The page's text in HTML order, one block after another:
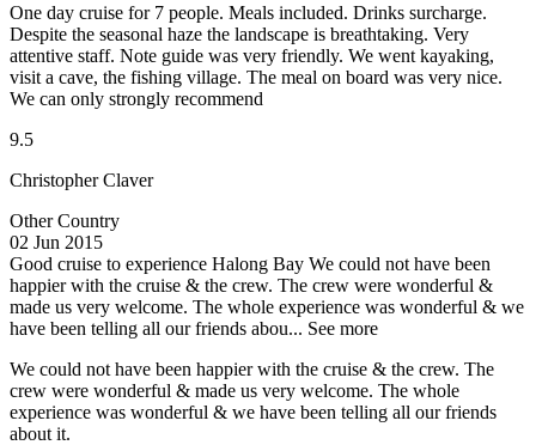
One day cruise for 7 people. Meals included. Drinks surcharge.
Despite the seasonal haze the landscape is breathtaking. Very
attentive staff. Note guide was very friendly. We went kayaking,
visit a cave, the fishing village. The meal on board was very nice.
We can only strongly recommend
9.5
Christopher Claver
Other Country
02 Jun 2015
Good cruise to experience Halong Bay We could not have been
happier with the cruise & the crew. The crew were wonderful &
made us very welcome. The whole experience was wonderful & we
have been telling all our friends abou... See more
We could not have been happier with the cruise & the crew. The
crew were wonderful & made us very welcome. The whole
experience was wonderful & we have been telling all our friends
about it.